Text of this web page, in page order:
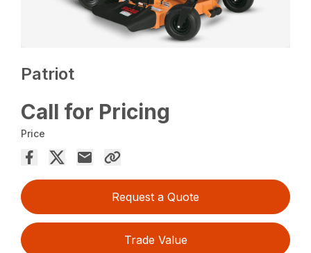
Patriot
Call for Pricing
Price
Request a Quote
Trade Value